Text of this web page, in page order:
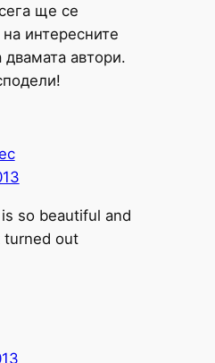
ще се
интересните
двамата автори.
so beautiful and
out